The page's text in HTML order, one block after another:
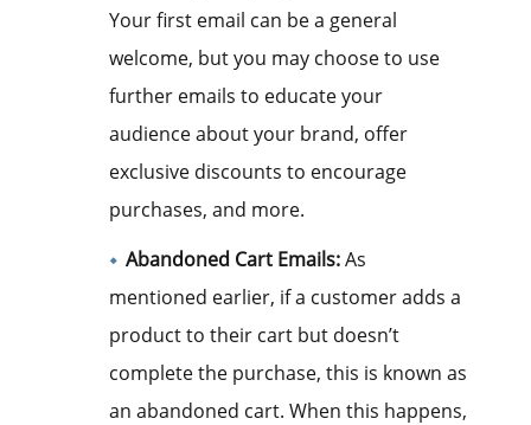
Your first email can be a general
welcome, but you may choose to use
further emails to educate your
audience about your brand, offer
exclusive discounts to encourage
purchases, and more.
Abandoned Cart Emails:As
mentioned earlier, if a customer adds a
product to their cart but doesn’t
complete the purchase, this is known as
an abandoned cart. When this happens,